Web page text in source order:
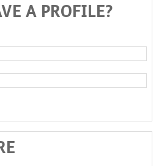
A PROFILE?